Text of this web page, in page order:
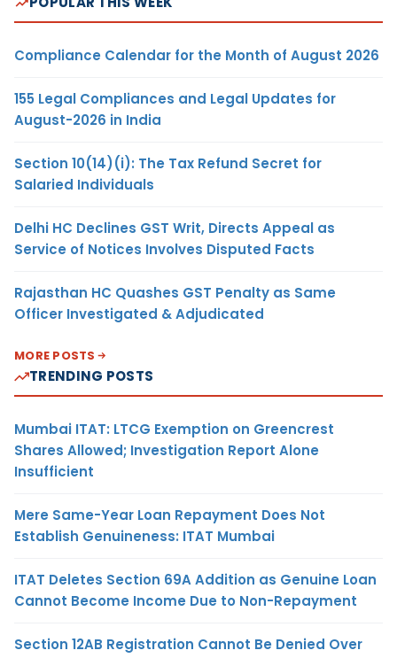
Compliance Calendar for the Month of August 2026
155 Legal Compliances and Legal Updates for
August-2026 in India
Section 10(14)(i): The Tax Refund Secret for
Salaried Individuals
Delhi HC Declines GST Writ, Directs Appeal as
Service of Notices Involves Disputed Facts
Rajasthan HC Quashes GST Penalty as Same
Officer Investigated & Adjudicated
MORE POSTS
TRENDING POSTS
Mumbai ITAT: LTCG Exemption on Greencrest
Shares Allowed; Investigation Report Alone
Insufficient
Mere Same-Year Loan Repayment Does Not
Establish Genuineness: ITAT Mumbai
ITAT Deletes Section 69A Addition as Genuine Loan
Cannot Become Income Due to Non-Repayment
Section 12AB Registration Cannot Be Denied Over